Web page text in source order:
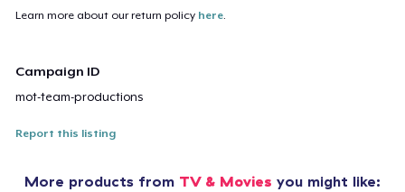
Learn more about our return policy here.
Campaign ID
mot-team-productions
Report this listing
More products from TV & Movies you might like: